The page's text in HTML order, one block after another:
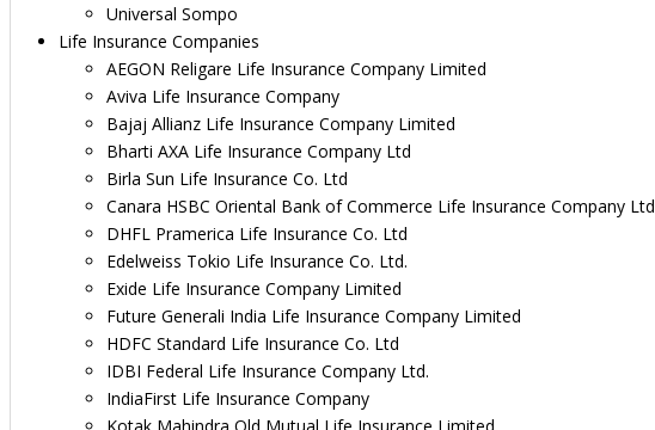
Universal Sompo
Life Insurance Companies
AEGON Religare Life Insurance Company Limited
Aviva Life Insurance Company
Bajaj Allianz Life Insurance Company Limited
Bharti AXA Life Insurance Company Ltd
Birla Sun Life Insurance Co. Ltd
Canara HSBC Oriental Bank of Commerce Life Insurance Company Ltd
DHFL Pramerica Life Insurance Co. Ltd
Edelweiss Tokio Life Insurance Co. Ltd.
Exide Life Insurance Company Limited
Future Generali India Life Insurance Company Limited
HDFC Standard Life Insurance Co. Ltd
IDBI Federal Life Insurance Company Ltd.
IndiaFirst Life Insurance Company